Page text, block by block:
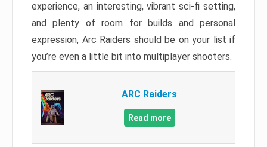
experience, an interesting, vibrant sci-fi setting,
and plenty of room for builds and personal
expression, Arc Raiders should be on your list if
you’re even a little bit into multiplayer shooters.
ARC Raiders
Read more